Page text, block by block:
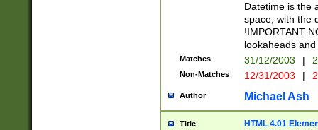
Datetime is the
space, with the
!IMPORTANT
lookaheads
Matches 31/12/2003 |
Non-Matches 12/31/2003 |
Author Michael Ash
Title HTML 4.01